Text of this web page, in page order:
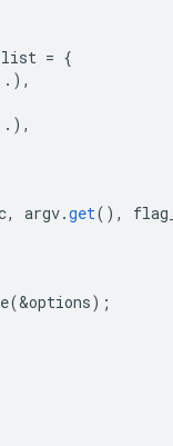
= {
, argv.get(),
(&options);